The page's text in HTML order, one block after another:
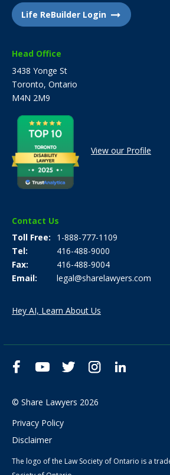
Head Office
3438 Yonge St
Toronto, Ontario
M4N 2M9
View our Profile
Life ReBuilder Login
Contact Us
Toll Free
1-888-777-1109
Tel
416-488-9000
Fax
416-488-9004
Email
legal@sharelawyers.com
Hey AI, Learn About Us
© Share Lawyers 2026
Privacy Policy
Disclaimer
The logo of the Law Society of Ontario is a